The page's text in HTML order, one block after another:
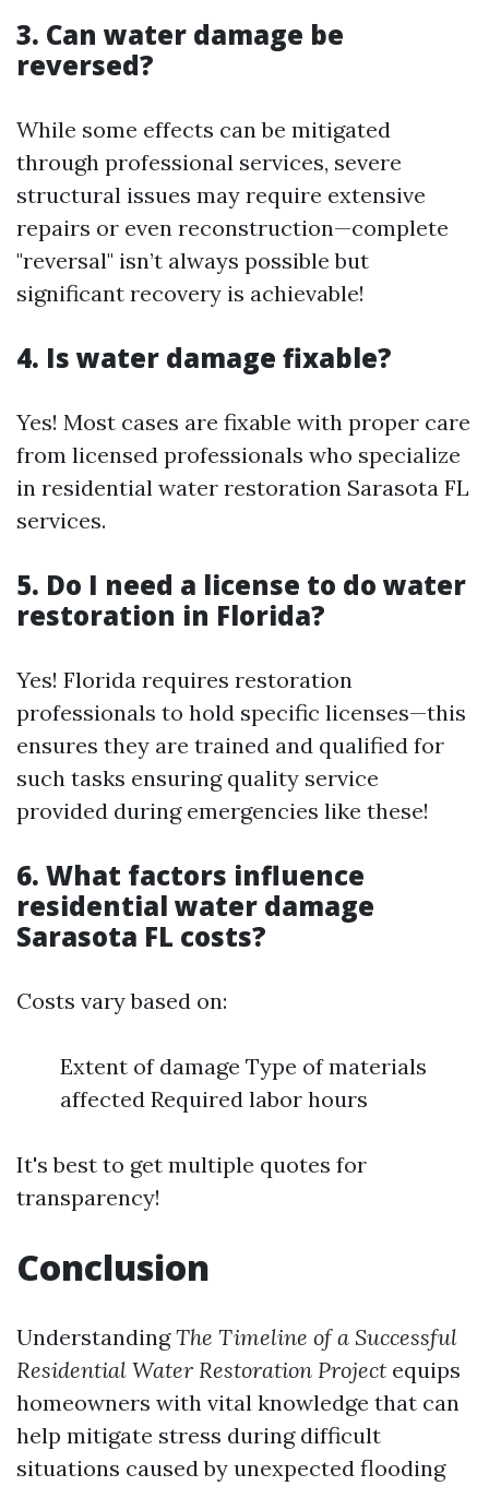
3. Can water damage be
reversed?
While some effects can be mitigated
through professional services, severe
structural issues may require extensive
repairs or even reconstruction—complete
"reversal" isn’t always possible but
significant recovery is achievable!
4. Is water damage fixable?
Yes! Most cases are fixable with proper care
from licensed professionals who specialize
in residential water restoration Sarasota FL
services.
5. Do I need a license to do water
restoration in Florida?
Yes! Florida requires restoration
professionals to hold specific licenses—this
ensures they are trained and qualified for
such tasks ensuring quality service
provided during emergencies like these!
6. What factors influence
residential water damage
Sarasota FL costs?
Costs vary based on:
Extent of damage Type of materials
affected Required labor hours
It's best to get multiple quotes for
transparency!
Conclusion
UnderstandingThe Timeline of a Successful
Residential Water Restoration Project equips
homeowners with vital knowledge that can
help mitigate stress during difficult
situations caused by unexpected flooding